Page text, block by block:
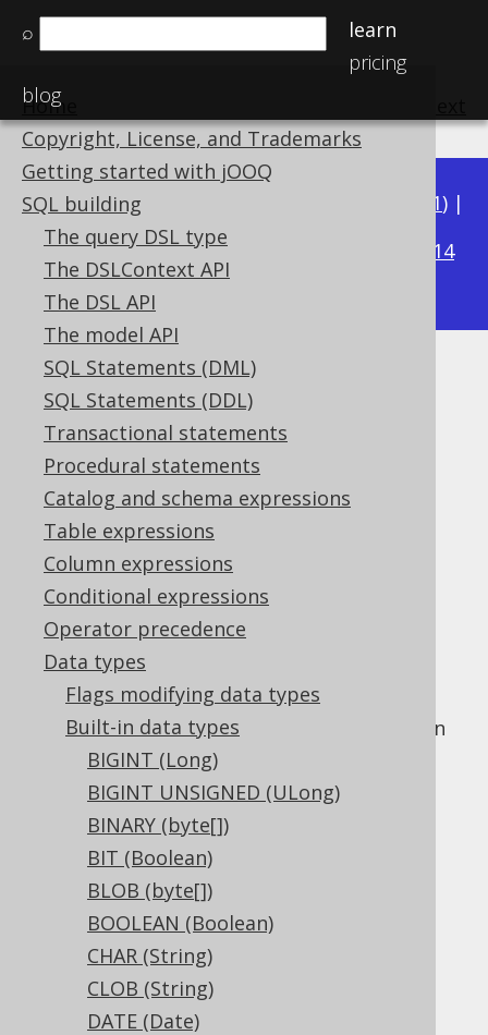
⌕
learn
pricing
blog
Home
Copyright, License, and Trademarks
Getting started with jOOQ
SQL building
The query DSL type
The DSLContext API
The DSL API
The model API
SQL Statements (DML)
SQL Statements (DDL)
Transactional statements
Procedural statements
Catalog and schema expressions
Table expressions
Column expressions
Conditional expressions
Operator precedence
Data types
Flags modifying data types
Built-in data types
BIGINT (Long)
BIGINT UNSIGNED (ULong)
BINARY (byte[])
BIT (Boolean)
BLOB (byte[])
BOOLEAN (Boolean)
CHAR (String)
CLOB (String)
DATE (Date)
Available in versions: 3.21) |
3.20|3.19|3.18|
3.14
3.13|3.12
LONGNVARCHAR (String)
Supported by ✅ Open Source Edition
✅ Express Edition ✅ Professional Edition
✅ Enterprise Edition
The LONGNVARCHAR
data type represents a
variable length "national" (unicode) string
type, orjava.lang.String
Types.LONGNVARCHAR
This data type is mostly offered as a
compatibility type as the difference between
this type and other variable length binary
types likeNVARCHAR (String) and
(String)is not very well defined.
DDL support
Dialect support
This example using jOOQ: